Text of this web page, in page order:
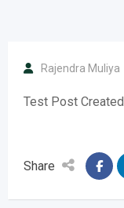
Rajendra Muliya
Test Post Created
Share